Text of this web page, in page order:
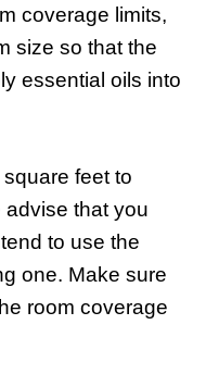
coverage limits,
size so that the
essential oils into
feet to
that you
to use the
one. Make sure
room coverage